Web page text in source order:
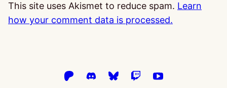
This site uses Akismet to reduce spam. Learn
how your comment data is processed.